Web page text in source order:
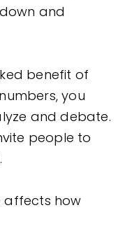
and
benefit of
you
and debate.
people to
affects how